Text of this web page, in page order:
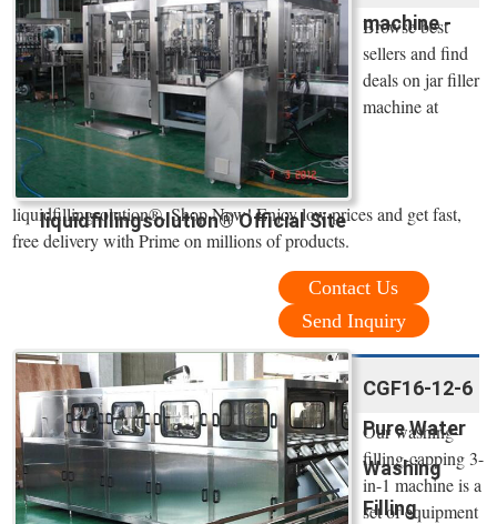
machine -
liquidfillingsolution® Official Site
Browse best
sellers and find
deals on jar filler
machine at
liquidfillingsolution®. Shop Now! Enjoy low prices and get fast,
free delivery with Prime on millions of products.
Contact Us
Send Inquiry
CGF16-12-6
Pure Water
Washing
Filling
Our washing-
filling-capping 3-
in-1 machine is a
set of equipment